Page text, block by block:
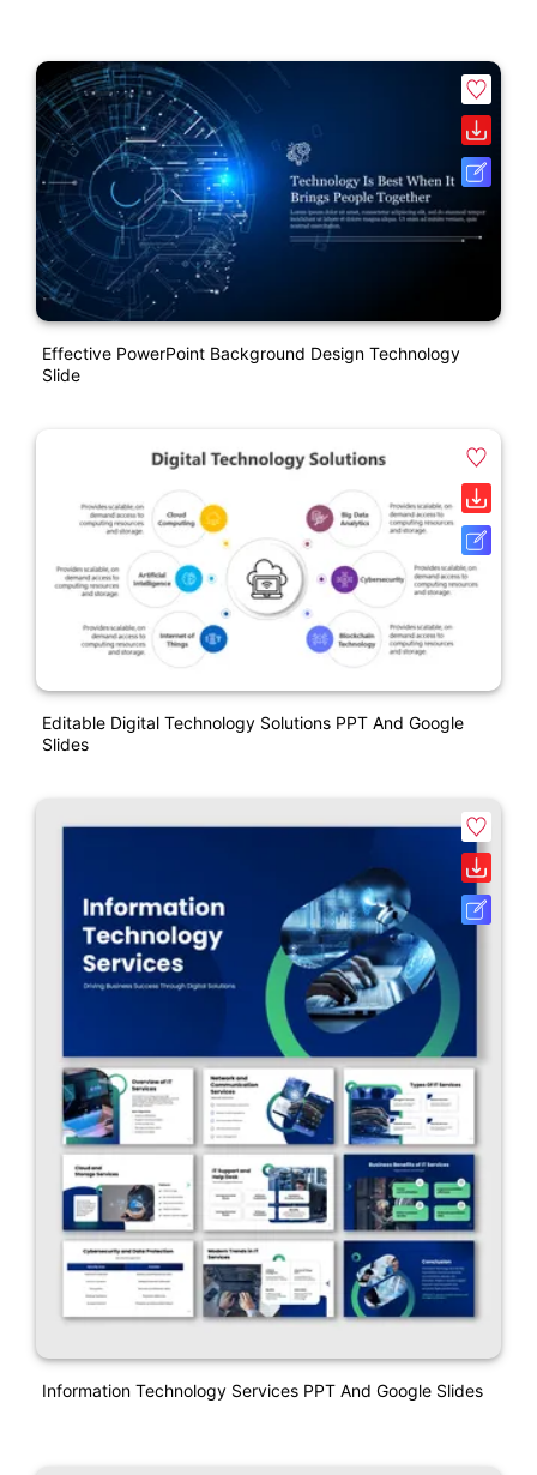
Effective PowerPoint Background Design Technology
Slide
Editable Digital Technology Solutions PPT And Google
Slides
Information Technology Services PPT And Google Slides